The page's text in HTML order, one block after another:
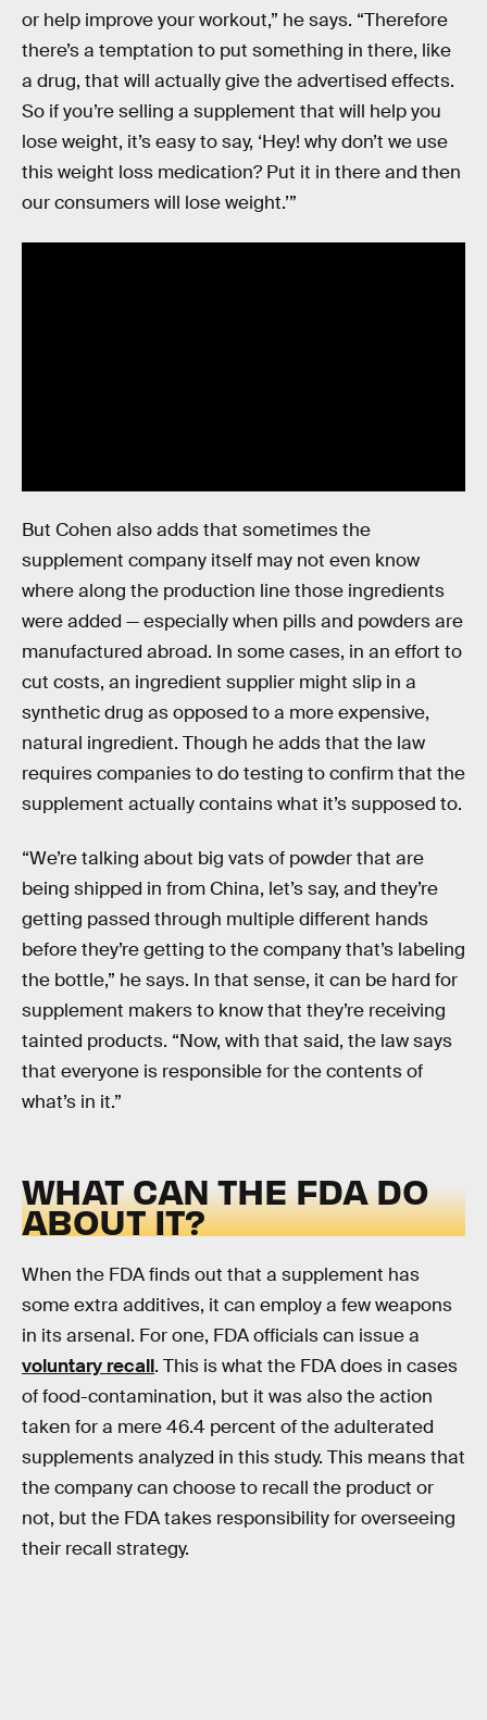
or help improve your workout,” he says. “Therefore
there’s a temptation to put something in there, like
a drug, that will actually give the advertised effects.
So if you’re selling a supplement that will help you
lose weight, it’s easy to say, ‘Hey! why don’t we use
this weight loss medication? Put it in there and then
our consumers will lose weight.’”
But Cohen also adds that sometimes the
supplement company itself may not even know
where along the production line those ingredients
were added — especially when pills and powders are
manufactured abroad. In some cases, in an effort to
cut costs, an ingredient supplier might slip in a
synthetic drug as opposed to a more expensive,
natural ingredient. Though he adds that the law
requires companies to do testing to confirm that the
supplement actually contains what it’s supposed to.
“We’re talking about big vats of powder that are
being shipped in from China, let’s say, and they’re
getting passed through multiple different hands
before they’re getting to the company that’s labeling
the bottle,” he says. In that sense, it can be hard for
supplement makers to know that they’re receiving
tainted products. “Now, with that said, the law says
that everyone is responsible for the contents of
what’s in it.”
WHAT CAN THE FDA DO
ABOUT IT?
When the FDA finds out that a supplement has
some extra additives, it can employ a few weapons
in its arsenal. For one, FDA officials can issue a
voluntary recall. This is what the FDA does in cases
of food-contamination, but it was also the action
taken for a mere 46.4 percent of the adulterated
supplements analyzed in this study. This means that
the company can choose to recall the product or
not, but the FDA takes responsibility for overseeing
their recall strategy.